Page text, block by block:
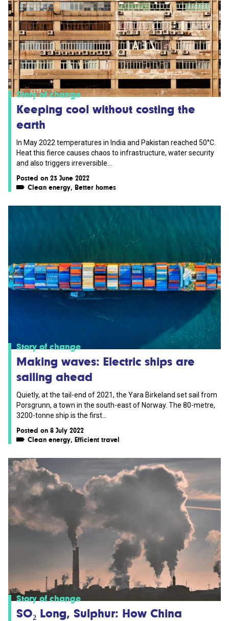
Story of change
Keeping cool without costing the
earth
In May 2022 temperatures in India and Pakistan reached 50°C.
Heat this fierce causes chaos to infrastructure, water security
and also triggers irreversible...
Posted on 23 June 2022
Clean energy, Better homes
Story of change
Making waves: Electric ships are
sailing ahead
Quietly, at the tail-end of 2021, the Yara Birkeland set sail from
Porsgrunn, a town in the south-east of Norway. The 80-metre,
3200-tonne ship is the first...
Posted on 8 July 2022
Clean energy, Efficient travel
Story of change
SO₂ Long, Sulphur: How China